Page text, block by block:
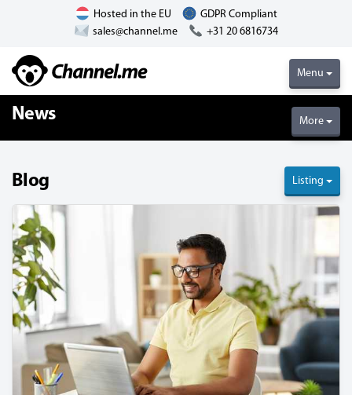
Hosted in the EU
GDPR Compliant
sales@channel.me
+31 20 6816734
Menu
More
News
Listing
Blog